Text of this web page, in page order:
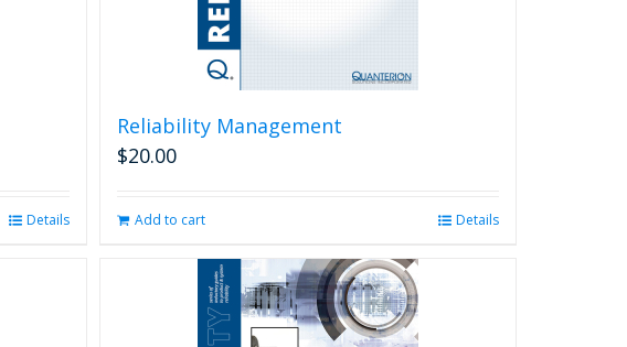
Details
Reliability Management
$20.00
Add to cart Details